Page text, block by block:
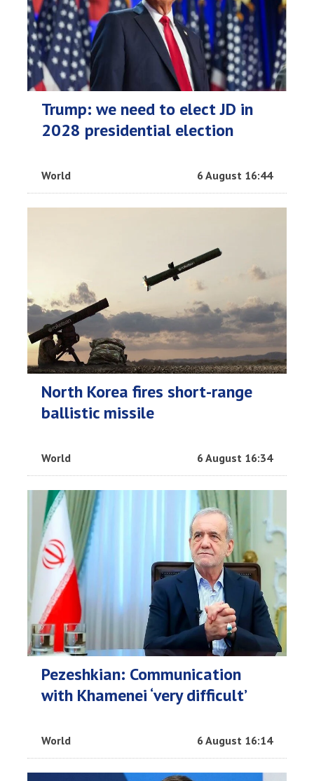
Trump: we need to elect JD in
2028 presidential election
World 6 August 16:44
North Korea fires short-range
ballistic missile
World 6 August 16:34
Pezeshkian: Communication
with Khamenei ‘very difficult’
World 6 August 16:14